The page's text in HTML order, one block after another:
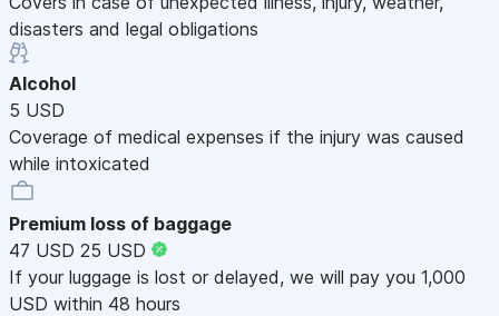
disasters and legal obligations
Alcohol
5 USD
Coverage of medical expenses if the injury was caused
while intoxicated
Premium loss of baggage
47 USD 25 USD
If your luggage is lost or delayed, we will pay you 1,000
USD within 48 hours